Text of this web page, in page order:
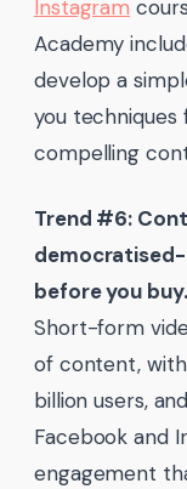
Instagram
Academy
develop a
you techniques
compelling
Trend #6:
before you buy.
Short-form
of content,
billion users,
Facebook and
engagement